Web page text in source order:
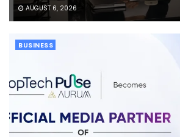
AUGUST 6, 2026
BUSINESS